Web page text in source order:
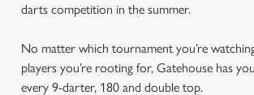
darts competition in the summer.
No matter which tournament you’re
players you’re rooting for, Gatehouse has
every 9-darter, 180 and double top.